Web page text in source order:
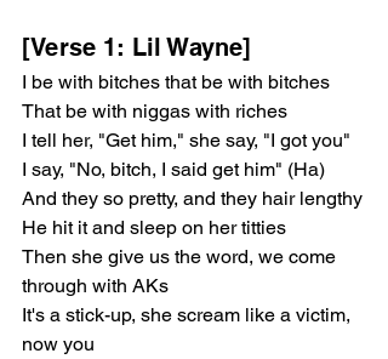
[Verse 1: Lil Wayne]
I be with bitches that be with bitches
That be with niggas with riches
I tell her, "Get him," she say, "I got you"
I say, "No, bitch, I said get him" (Ha)
And they so pretty, and they hair lengthy
He hit it and sleep on her titties
Then she give us the word, we come
through with AKs
It's a stick-up, she scream like a victim,
now you